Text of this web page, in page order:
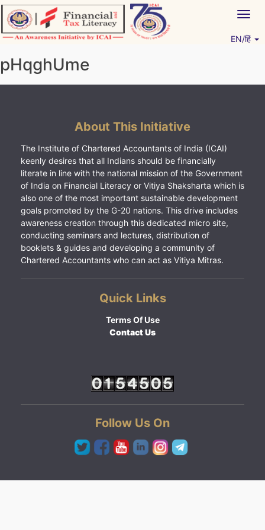
Skip
to
content
EN/हिं
pHqghUme
About This Initiative
The Institute of Chartered Accountants of India (ICAI)
keenly desires that all Indians should be financially
literate in line with the national mission of the Government
of India on Financial Literacy or Vitiya Shaksharta which is
also one of the most important sustainable development
goals promoted by the G-20 nations. This drive includes
awareness creation through this dedicated micro site,
conducting seminars and lectures, distribution of
booklets & guides and developing a community of
Chartered Accountants who can act as Vitiya Mitras.
Quick Links
Terms Of Use
Contact Us
Follow Us On